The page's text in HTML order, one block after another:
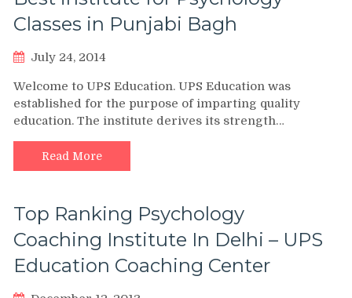
Classes in Punjabi Bagh
July 24, 2014
Welcome to UPS Education. UPS Education was
established for the purpose of imparting quality
education. The institute derives its strength…
Read More
Top Ranking Psychology
Coaching Institute In Delhi – UPS
Education Coaching Center